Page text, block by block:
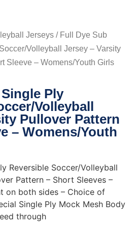
Jerseys / Full Dye Sub
Volleyball Jersey – Varsity
Sleeve – Womens/Youth Girls
Ply
Volleyball
Pullover Pattern
– Womens/Youth
Reversible Soccer/Volleyball
Pattern – Short Sleeves –
on both sides – Choice of
Single Ply Mock Mesh Body
through